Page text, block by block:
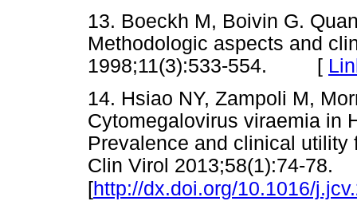
13. Boeckh M, Boivin G.
Methodologic aspects and
1998;11(3):533-554. [
14. Hsiao NY, Zampoli M,
Cytomegalovirus viraemia in
Prevalence and clinical
Clin Virol 2013;58(1):74-78.
[http://dx.doi.org/10.1016/